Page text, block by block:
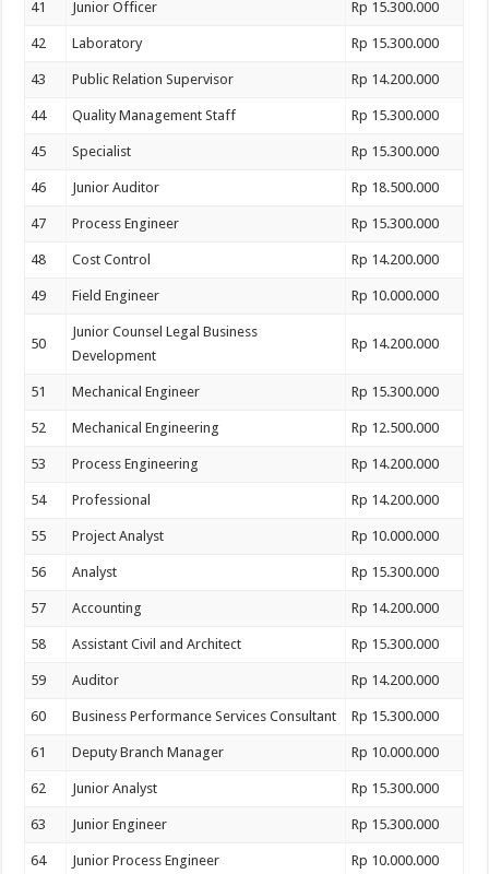
41 Junior Officer Rp 15.300.000
42 Laboratory Rp 15.300.000
43 Public Relation Supervisor Rp 14.200.000
44 Quality Management Staff Rp 15.300.000
45 Specialist Rp 15.300.000
46 Junior Auditor Rp 18.500.000
47 Process Engineer Rp 15.300.000
48 Cost Control Rp 14.200.000
49 Field Engineer Rp 10.000.000
50
Junior Counsel Legal Business
Development
Rp 14.200.000
51 Mechanical Engineer Rp 15.300.000
52 Mechanical Engineering Rp 12.500.000
53 Process Engineering Rp 14.200.000
54 Professional Rp 14.200.000
55 Project Analyst Rp 10.000.000
56 Analyst Rp 15.300.000
57 Accounting Rp 14.200.000
58 Assistant Civil and Architect Rp 15.300.000
59 Auditor Rp 14.200.000
60 Business Performance Services Consultant Rp 15.300.000
61 Deputy Branch Manager Rp 10.000.000
62 Junior Analyst Rp 15.300.000
63 Junior Engineer Rp 15.300.000
64 Junior Process Engineer Rp 10.000.000